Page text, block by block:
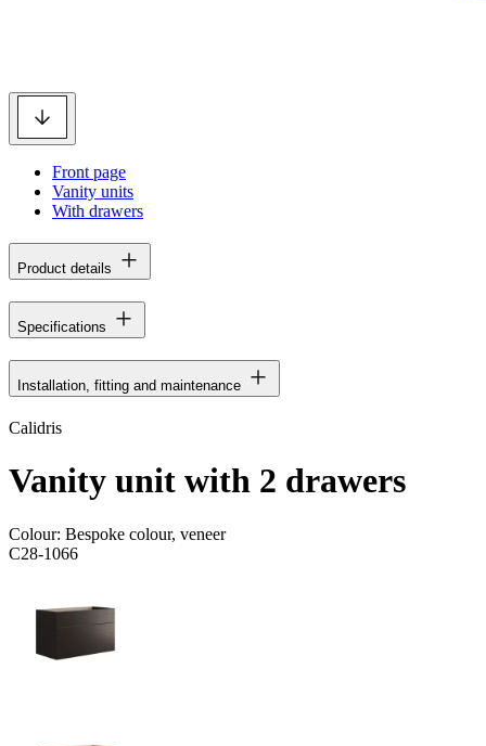
Front page
Vanity units
With drawers
Product details
Specifications
Installation, fitting and maintenance
Calidris
Vanity unit with 2 drawers
Colour: Bespoke colour, veneer
C28-1066